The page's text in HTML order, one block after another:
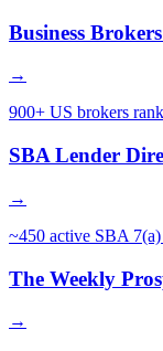
Business
→
900+ US brokers
SBA Lender
→
~450 active SBA
The Weekly
→